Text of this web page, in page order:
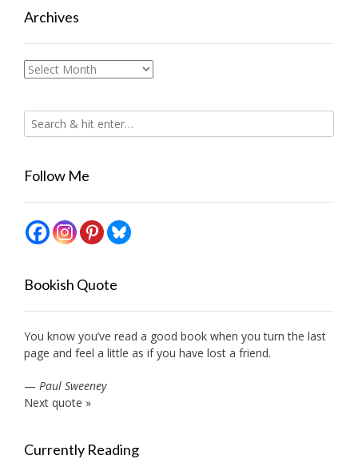
Archives
Archives
Follow Me
Bookish Quote
You know you’ve read a good book when you turn the last
page and feel a little as if you have lost a friend.
— Paul Sweeney
Next quote »
Currently Reading